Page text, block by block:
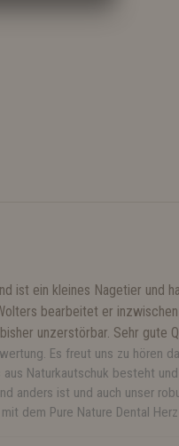
ist ein kleines Nagetier und
bearbeitet er
unzerstörbar. Sehr gute
Es freut uns zu hören
Naturkautschuk besteht
anders ist und auch unser
dem Pure Nature Dental